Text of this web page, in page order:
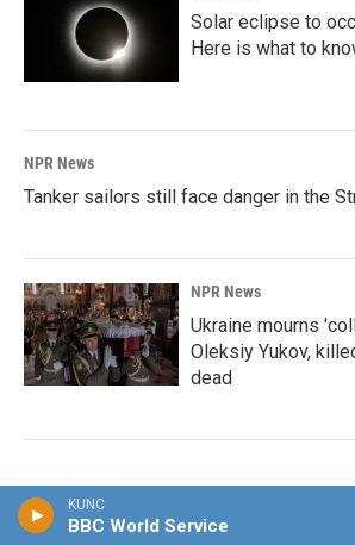
KUNC
BBC World Service
Solar eclipse to
Here is what to
NPR News
Tanker sailors still face danger in the
NPR News
Ukraine mourns
Oleksiy Yukov,
dead